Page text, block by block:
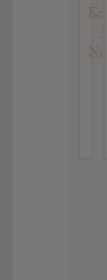
: 7